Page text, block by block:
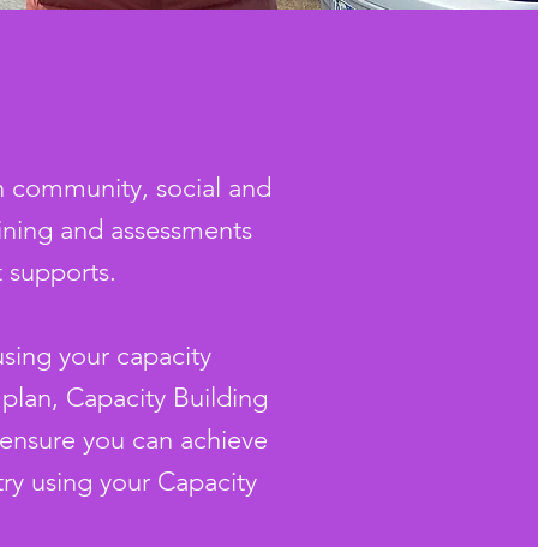
social and
and assessments
your capacity
Capacity Building
you can achieve
using your Capacity